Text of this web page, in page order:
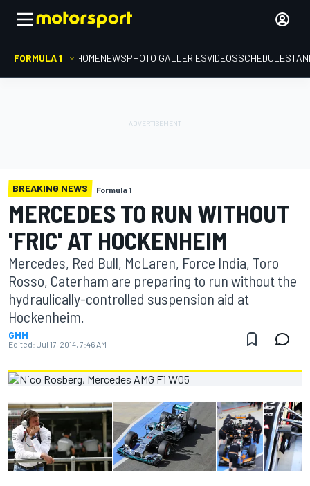
FORMULA 1 HOMENEWSPHOTO GALLERIESVIDEOSSCHEDULE
BREAKING NEWS Formula 1
MERCEDES TO RUN WITHOUT
'FRIC' AT HOCKENHEIM
Mercedes, Red Bull, McLaren, Force India, Toro
Rosso, Caterham are preparing to run without the
hydraulically-controlled suspension aid at
Hockenheim.
GMM
Edited: Jul 17, 2014, 7:46 AM